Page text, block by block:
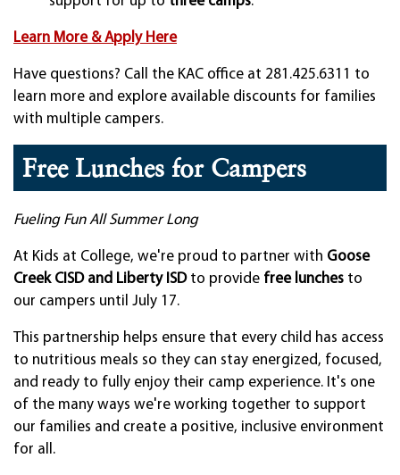
Learn More & Apply Here
Have questions? Call the KAC office at 281.425.6311 to
learn more and explore available discounts for families
with multiple campers.
Free Lunches for Campers
Fueling Fun All Summer Long
At Kids at College, we're proud to partner with Goose
Creek CISD and Liberty ISDto provide free lunches to
our campers until July 17.
This partnership helps ensure that every child has access
to nutritious meals so they can stay energized, focused,
and ready to fully enjoy their camp experience. It's one
of the many ways we're working together to support
our families and create a positive, inclusive environment
for all.